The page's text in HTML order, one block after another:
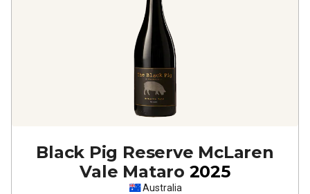
Black Pig Reserve McLaren
Vale Mataro 2025
Australia